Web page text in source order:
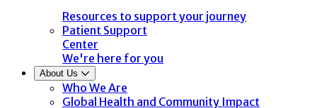
Resources to support your journey
Patient Support
Center
We're here for you
About Us
Who We Are
Global Health and Community Impact